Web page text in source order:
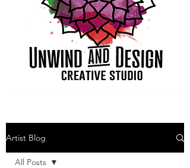
Artist Blog
All Posts